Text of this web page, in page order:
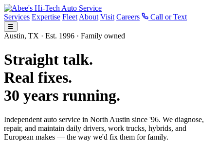
Services Expertise Fleet About Visit Careers Call or Text
☰
Austin, TX · Est. 1996 · Family owned
Straight talk.
Real fixes.
30 years running.
Independent auto service in North Austin since '96. We diagnose,
repair, and maintain daily drivers, work trucks, hybrids, and
European makes — the way we'd fix them for family.